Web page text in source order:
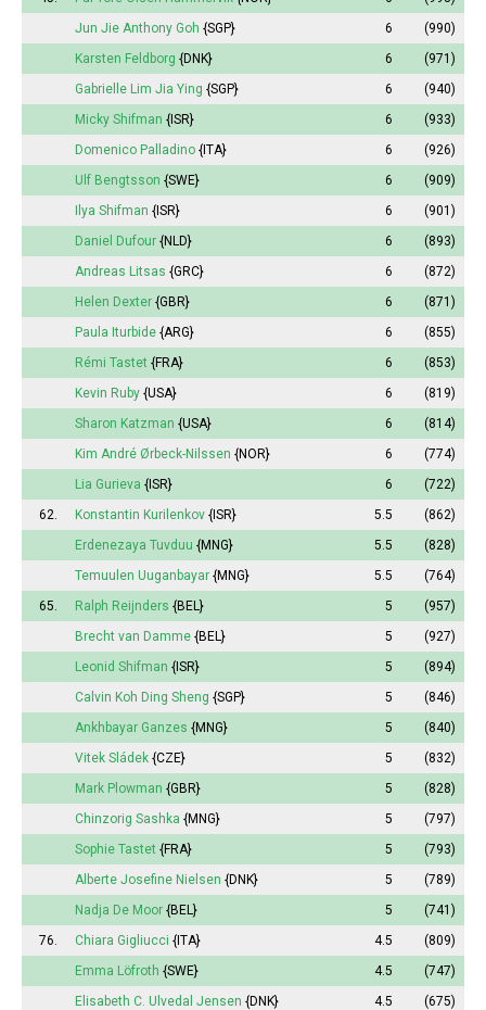
Jun Jie Anthony Goh {SGP} 6
(990)
Karsten Feldborg {DNK} 6
(971)
Gabrielle Lim Jia Ying {SGP} 6
(940)
Micky Shifman {ISR} 6
(933)
Domenico Palladino {ITA} 6
(926)
Ulf Bengtsson {SWE} 6
(909)
Ilya Shifman {ISR} 6
(901)
Daniel Dufour {NLD} 6
(893)
Andreas Litsas {GRC} 6
(872)
Helen Dexter {GBR} 6
(871)
Paula Iturbide {ARG} 6
(855)
Rémi Tastet {FRA} 6
(853)
Kevin Ruby {USA} 6
(819)
Sharon Katzman {USA} 6
(814)
Kim André Ørbeck-Nilssen {NOR} 6
(774)
Lia Gurieva {ISR} 6
(722)
62.
Konstantin Kurilenkov {ISR} 5.5
(862)
Erdenezaya Tuvduu {MNG} 5.5
(828)
Temuulen Uuganbayar {MNG} 5.5
(764)
65.
Ralph Reijnders {BEL} 5
(957)
Brecht van Damme {BEL} 5
(927)
Leonid Shifman {ISR} 5
(894)
Calvin Koh Ding Sheng {SGP} 5
(846)
Ankhbayar Ganzes {MNG} 5
(840)
Vitek Sládek {CZE} 5
(832)
Mark Plowman {GBR} 5
(828)
Chinzorig Sashka {MNG} 5
(797)
Sophie Tastet {FRA} 5
(793)
Alberte Josefine Nielsen {DNK} 5
(789)
Nadja De Moor {BEL} 5
(741)
76.
Chiara Gigliucci {ITA} 4.5
(809)
Emma Löfroth {SWE} 4.5
(747)
Elisabeth C. Ulvedal Jensen {DNK} 4.5
(675)